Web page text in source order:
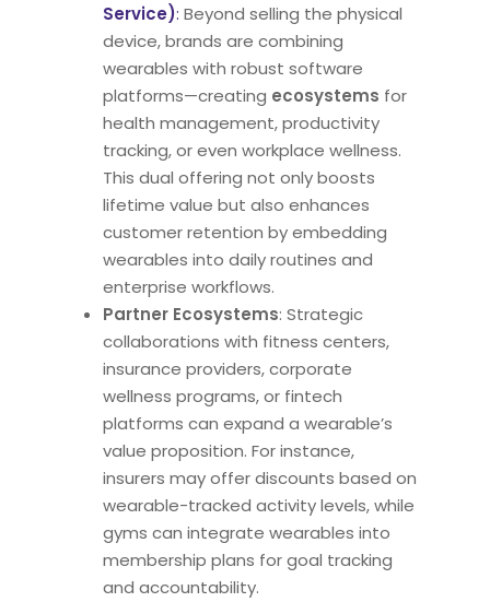
Service): Beyond selling the physical
device, brands are combining
wearables with robust software
platforms—creating ecosystems for
health management, productivity
tracking, or even workplace wellness.
This dual offering not only boosts
lifetime value but also enhances
customer retention by embedding
wearables into daily routines and
enterprise workflows.
Partner Ecosystems: Strategic
collaborations with fitness centers,
insurance providers, corporate
wellness programs, or fintech
platforms can expand a wearable’s
value proposition. For instance,
insurers may offer discounts based on
wearable-tracked activity levels, while
gyms can integrate wearables into
membership plans for goal tracking
and accountability.